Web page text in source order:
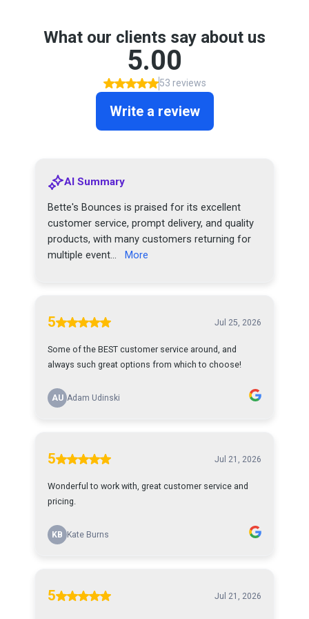
What our clients say about us
5.00
53 reviews
Write a review
AI Summary
Bette's Bounces is praised for its excellent
customer service, prompt delivery, and quality
products, with many customers returning for
multiple event...
More
5 Jul 25, 2026
Some of the BEST customer service around, and
always such great options from which to choose!
AU Adam Udinski
5 Jul 21, 2026
Wonderful to work with, great customer service and
pricing.
KB Kate Burns
5 Jul 21, 2026